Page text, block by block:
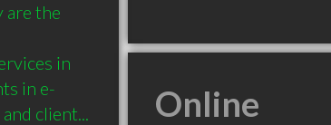
are the
in
in e-
client...
Online